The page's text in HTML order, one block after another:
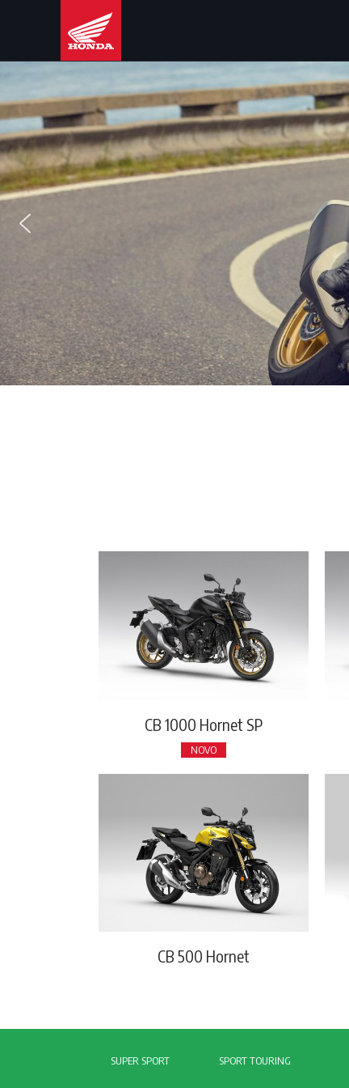
CB 1000 Hornet SP
NOVO
CB 500 Hornet
SUPER SPORT SPORT TOURING